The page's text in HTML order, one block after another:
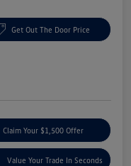
Get Out The Door Price
Claim Your $1,500 Offer
Value Your Trade In Seconds